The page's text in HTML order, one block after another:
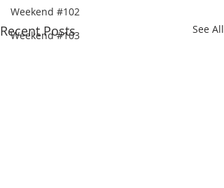
Weekend #102
Weekend #103
Recent Posts See All